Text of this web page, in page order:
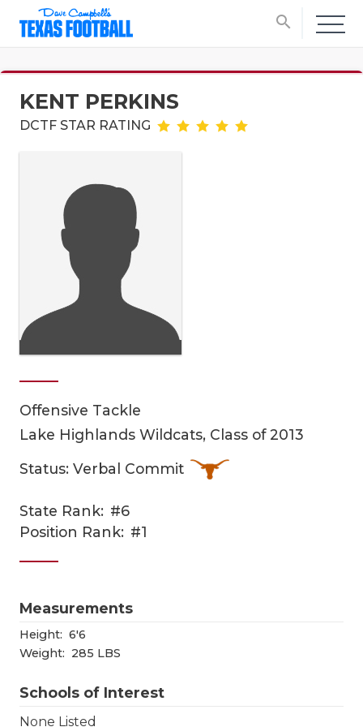
search
Measurements
Height: 6'6
Weight: 285 LBS
Schools of Interest
None Listed
KENT PERKINS
DCTF STAR RATING
Offensive Tackle
Lake Highlands Wildcats, Class of 2013
Status: Verbal Commit
State Rank: #6
Position Rank: #1